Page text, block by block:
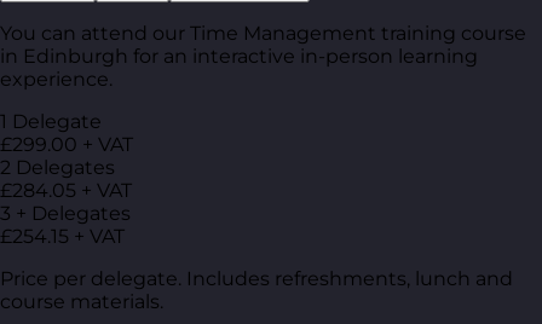
You can attend our Time Management training course
in Edinburgh for an interactive in-person learning
experience.
1 Delegate
£299.00 + VAT
2 Delegates
£284.05 + VAT
3 + Delegates
£254.15 + VAT
Price per delegate. Includes refreshments, lunch and
course materials.